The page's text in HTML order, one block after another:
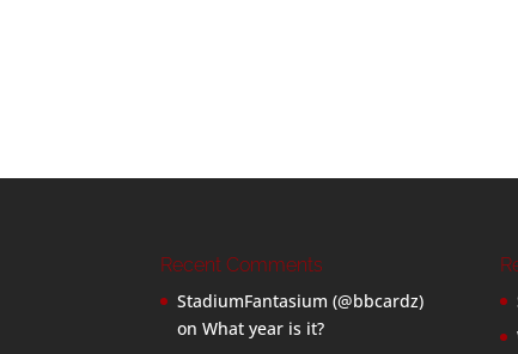
Recent Comments
StadiumFantasium (@bbcardz)
onWhat year is it?